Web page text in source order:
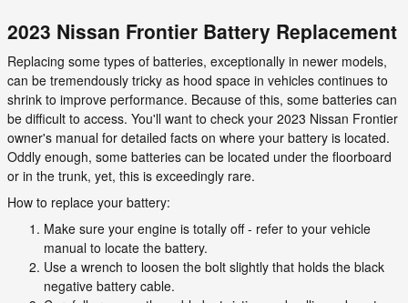
2023 Nissan Frontier Battery Replacement
Replacing some types of batteries, exceptionally in newer models,
can be tremendously tricky as hood space in vehicles continues to
shrink to improve performance. Because of this, some batteries can
be difficult to access. You'll want to check your 2023 Nissan Frontier
owner's manual for detailed facts on where your battery is located.
Oddly enough, some batteries can be located under the floorboard
or in the trunk, yet, this is exceedingly rare.
How to replace your battery:
Make sure your engine is totally off - refer to your vehicle
manual to locate the battery.
Use a wrench to loosen the bolt slightly that holds the black
negative battery cable.